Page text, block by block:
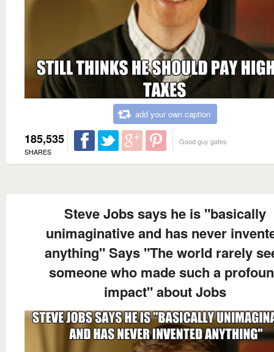
add your own caption
185,535
SHARES
Good guy gates
Steve Jobs says he is "basically
unimaginative and has never
anything" Says "The world rarely
someone who made such a
impact" about Jobs